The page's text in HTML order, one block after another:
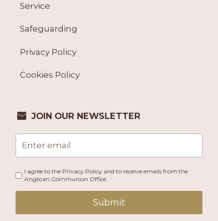
Service
Safeguarding
Privacy Policy
Cookies Policy
JOIN OUR NEWSLETTER
I agree to the Privacy Policy and to receive emails from the
Anglican Communion Office.
Submit